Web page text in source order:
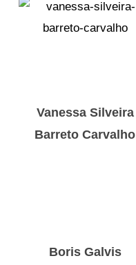
Vanessa Silveira
Barreto Carvalho
Boris Galvis